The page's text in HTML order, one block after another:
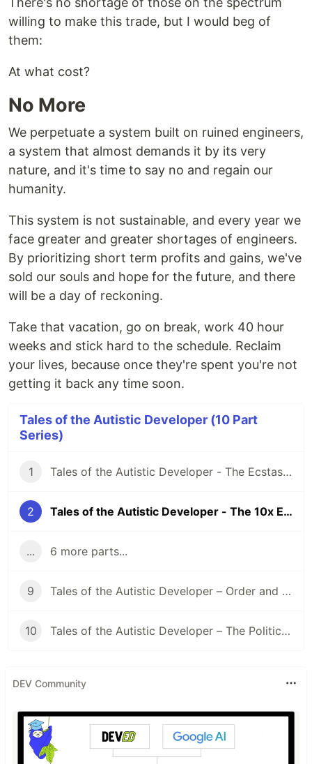
willing to make this trade, but I would beg of
them:
At what cost?
No More
We perpetuate a system built on ruined engineers,
a system that almost demands it by its very
nature, and it's time to say no and regain our
humanity.
This system is not sustainable, and every year we
face greater and greater shortages of engineers.
By prioritizing short term profits and gains, we've
sold our souls and hope for the future, and there
will be a day of reckoning.
Take that vacation, go on break, work 40 hour
weeks and stick hard to the schedule. Reclaim
your lives, because once they're spent you're not
getting it back any time soon.
Tales of the Autistic Developer (10 Part
Series)
1 Tales of the Autistic Developer - The Ecstasy of the Void
2 Tales of the Autistic Developer - The 10x Engineer
... 6 more parts...
9 Tales of the Autistic Developer – Order and Chaos
10 Tales of the Autistic Developer – The Politician
DEV Community